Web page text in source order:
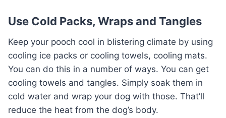
Use Cold Packs, Wraps and Tangles
Keep your pooch cool in blistering climate by using
cooling ice packs or cooling towels, cooling mats.
You can do this in a number of ways. You can get
cooling towels and tangles. Simply soak them in
cold water and wrap your dog with those. That’ll
reduce the heat from the dog’s body.